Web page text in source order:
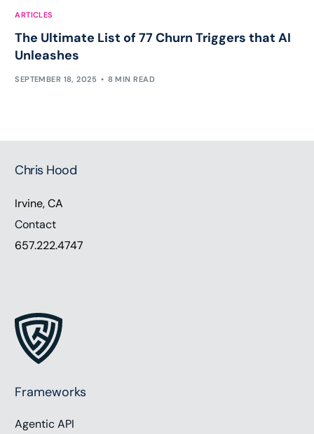
ARTICLES
The Ultimate List of 77 Churn Triggers that AI
Unleashes
SEPTEMBER 18, 2025 8 MIN READ
Chris Hood
Irvine, CA
Contact
657.222.4747
Frameworks
Agentic API